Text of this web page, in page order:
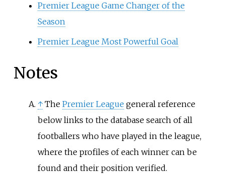
Premier League Game Changer of the
Season
Premier League Most Powerful Goal
Notes
↑ The Premier League general reference
below links to the database search of all
footballers who have played in the league,
where the profiles of each winner can be
found and their position verified.